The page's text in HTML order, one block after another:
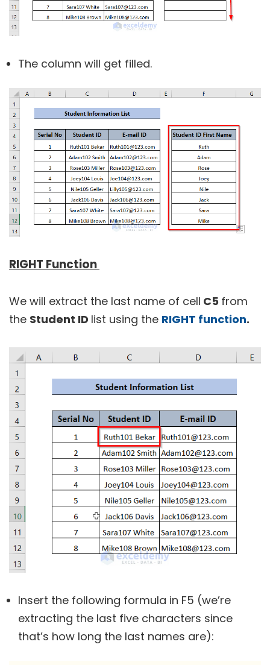
The column will get filled.
RIGHT Function
We will extract the last name of cell C5 from
the Student ID list using the RIGHT function.
Insert the following formula in F5 (we’re
extracting the last five characters since
that’s how long the last names are):